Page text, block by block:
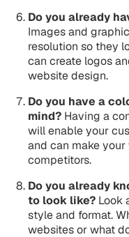
Do you already
Images and
resolution so they
can create logos
website design.
Do you have a
mind? Having a
will enable your
and can make
competitors.
Do you already
to look like? Look
style and format.
websites or what